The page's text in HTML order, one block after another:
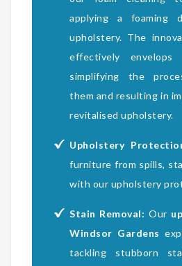
applying a foaming
upholstery. The
effectively
simplifying the
them and resulting in
revitalised upholstery.
Upholstery
furniture from spills,
with our upholstery
Stain Removal: Our
Windsor Gardens
tackling stubborn